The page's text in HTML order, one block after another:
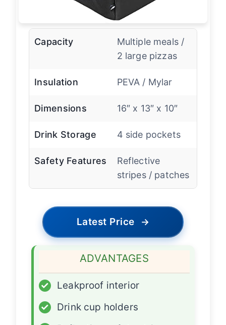
Capacity
Multiple meals /
2 large pizzas
Insulation PEVA / Mylar
Dimensions 16″ x 13″ x 10″
Drink Storage 4 side pockets
Safety Features
Reflective
stripes / patches
Latest Price →
ADVANTAGES
✓
Leakproof interior
✓
Drink cup holders